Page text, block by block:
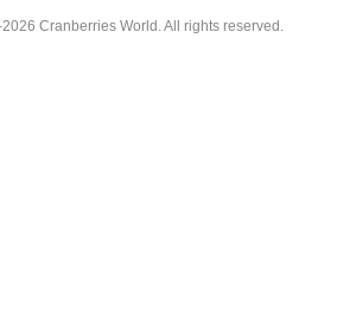
Cranberries World. All rights reserved.